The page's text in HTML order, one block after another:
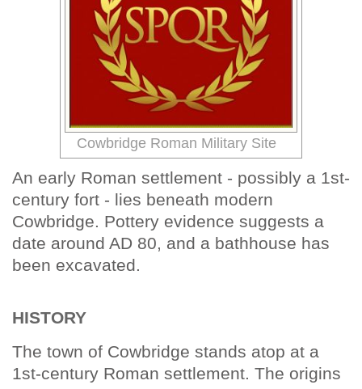
Cowbridge Roman Military Site
An early Roman settlement - possibly a 1st-
century fort - lies beneath modern
Cowbridge. Pottery evidence suggests a
date around AD 80, and a bathhouse has
been excavated.
HISTORY
The town of Cowbridge stands atop at a
1st-century Roman settlement. The origins